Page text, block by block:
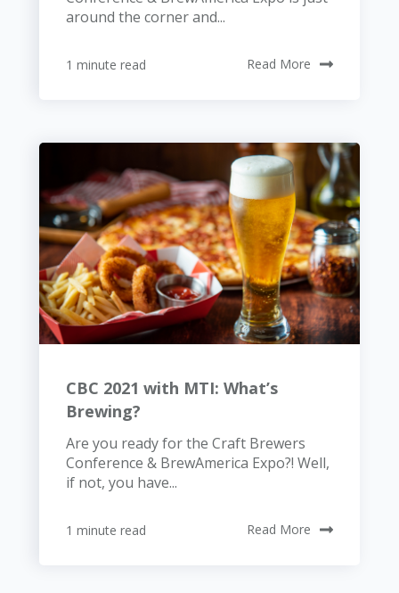
around the corner and...
1 minute read Read More
CBC 2021 with MTI: What’s
Brewing?
Are you ready for the Craft Brewers
Conference & BrewAmerica Expo?! Well,
if not, you have...
1 minute read Read More